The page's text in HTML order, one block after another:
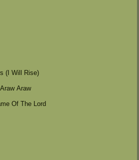
(I Will Rise)
Araw
Of The Lord